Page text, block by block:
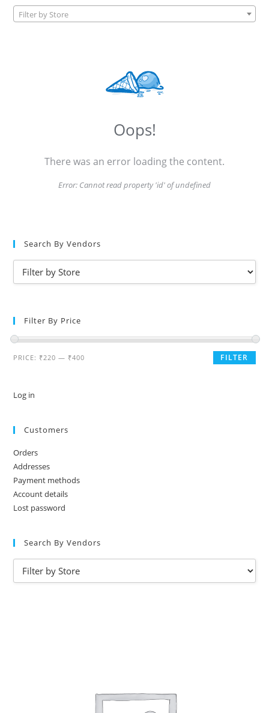
Filter by Store
Oops!
There was an error loading the content.
Error: Cannot read property 'id' of undefined
Search By Vendors
Filter By Price
FILTER
PRICE: ₹220 — ₹400
Log in
Customers
Orders
Addresses
Payment methods
Account details
Lost password
Search By Vendors